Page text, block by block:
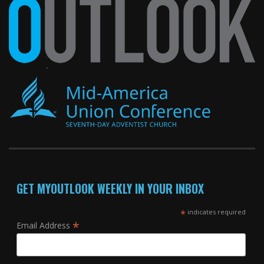
GET MYOUTLOOK WEEKLY IN YOUR INBOX
*indicates required
Email Address *